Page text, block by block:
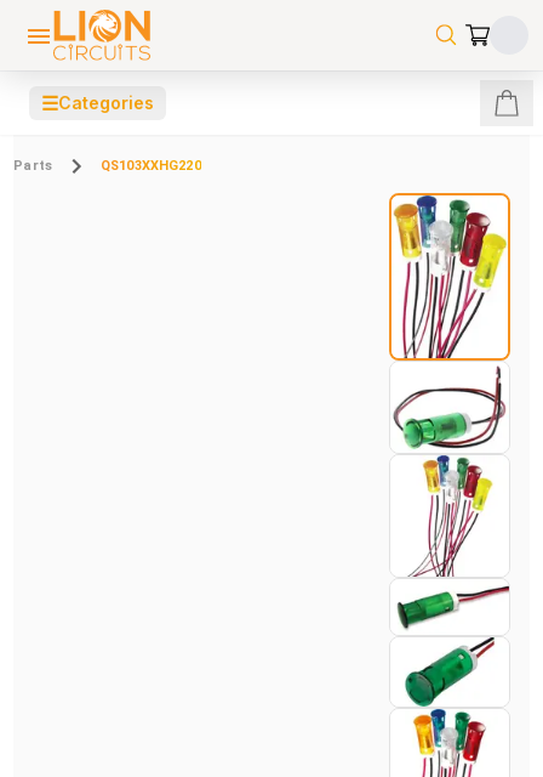
☰Categories
Parts QS103XXHG220